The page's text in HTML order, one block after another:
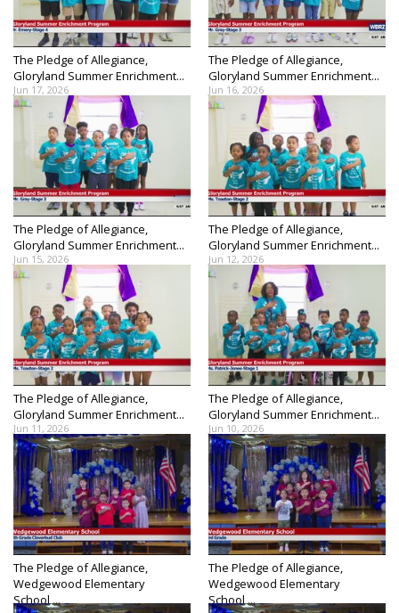
The Pledge of Allegiance,
Gloryland Summer Enrichment...
Jun 17, 2026
The Pledge of Allegiance,
Gloryland Summer Enrichment...
Jun 16, 2026
The Pledge of Allegiance,
Gloryland Summer Enrichment...
Jun 15, 2026
The Pledge of Allegiance,
Gloryland Summer Enrichment...
Jun 12, 2026
The Pledge of Allegiance,
Gloryland Summer Enrichment...
Jun 11, 2026
The Pledge of Allegiance,
Gloryland Summer Enrichment...
Jun 10, 2026
The Pledge of Allegiance,
Wedgewood Elementary
School,...
The Pledge of Allegiance,
Wedgewood Elementary
School,...